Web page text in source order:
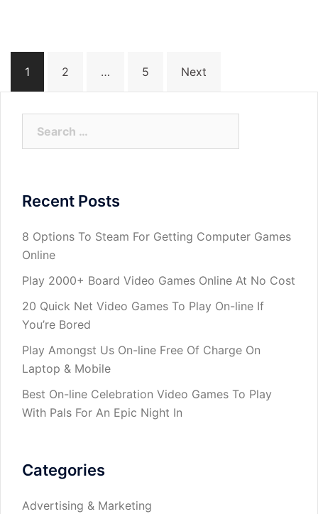
Posts
navigation
1 2 … 5 Next
Recent Posts
8 Options To Steam For Getting Computer Games
Online
Play 2000+ Board Video Games Online At No Cost
20 Quick Net Video Games To Play On-line If
You’re Bored
Play Amongst Us On-line Free Of Charge On
Laptop & Mobile
Best On-line Celebration Video Games To Play
With Pals For An Epic Night In
Categories
Advertising & Marketing